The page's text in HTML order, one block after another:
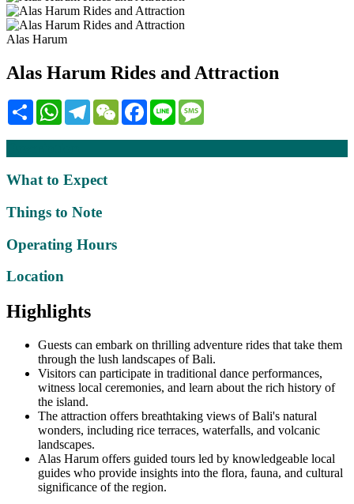
Alas Harum
Alas Harum Rides and Attraction
Share WhatsAppTelegramWeChatFacebook
Line
What to Expect
Things to Note
Operating Hours
Location
Highlights
Guests can embark on thrilling adventure rides that take them
through the lush landscapes of Bali.
Visitors can participate in traditional dance performances,
witness local ceremonies, and learn about the rich history of
the island.
The attraction offers breathtaking views of Bali's natural
wonders, including rice terraces, waterfalls, and volcanic
landscapes.
Alas Harum offers guided tours led by knowledgeable local
guides who provide insights into the flora, fauna, and cultural
significance of the region.